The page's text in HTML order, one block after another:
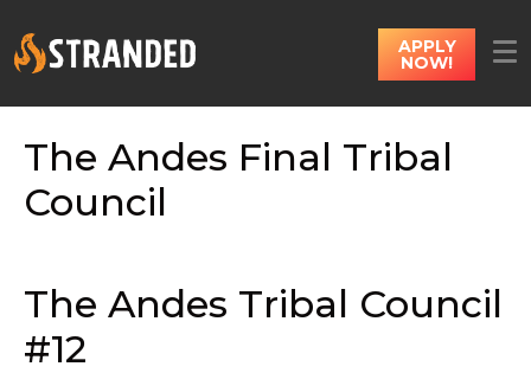
APPLY
NOW!
The Andes Final Tribal
Council
The Andes Tribal Council
#12